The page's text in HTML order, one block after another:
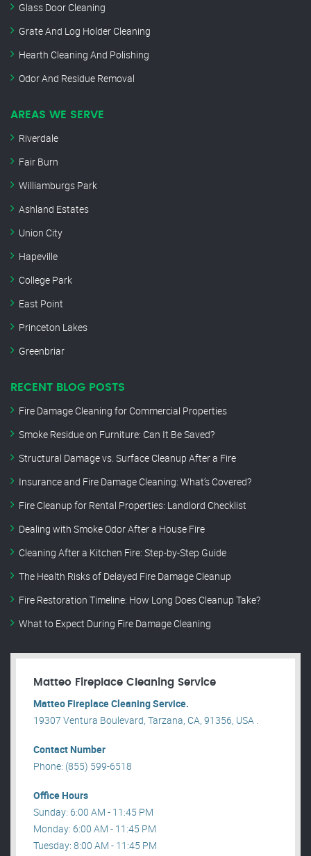
Glass Door Cleaning
Grate And Log Holder Cleaning
Hearth Cleaning And Polishing
Odor And Residue Removal
AREAS WE SERVE
Riverdale
Fair Burn
Williamburgs Park
Ashland Estates
Union City
Hapeville
College Park
East Point
Princeton Lakes
Greenbriar
RECENT BLOG POSTS
Fire Damage Cleaning for Commercial Properties
Smoke Residue on Furniture: Can It Be Saved?
Structural Damage vs. Surface Cleanup After a Fire
Insurance and Fire Damage Cleaning: What’s Covered?
Fire Cleanup for Rental Properties: Landlord Checklist
Dealing with Smoke Odor After a House Fire
Cleaning After a Kitchen Fire: Step-by-Step Guide
The Health Risks of Delayed Fire Damage Cleanup
Fire Restoration Timeline: How Long Does Cleanup Take?
What to Expect During Fire Damage Cleaning
Matteo Fireplace Cleaning Service
Matteo Fireplace Cleaning Service.
19307 Ventura Boulevard, Tarzana, CA, 91356, USA .
Contact Number
Phone: (855) 599-6518
Office Hours
Sunday: 6:00 AM - 11:45 PM
Monday: 6:00 AM - 11:45 PM
Tuesday: 8:00 AM - 11:45 PM